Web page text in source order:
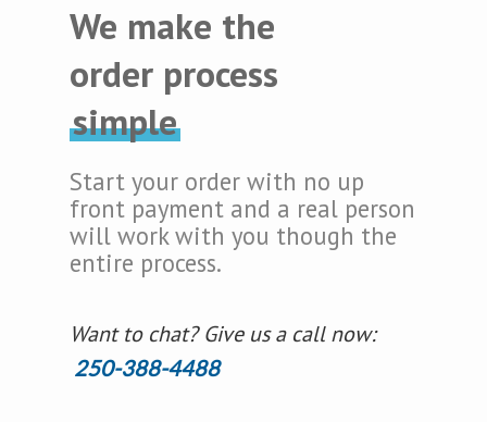
We make the
order process
simple
Start your order with no up
front payment and a real person
will work with you though the
entire process.
Want to chat? Give us a call now:
250-388-4488